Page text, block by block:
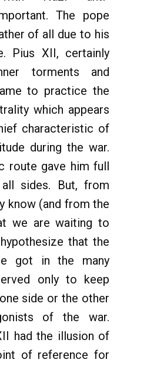
The pope
of all due to his
Pius XII, certainly
torments and
to practice the
which appears
characteristic of
during the war.
route gave him full
sides. But, from
know (and from the
we are waiting to
that the
got in the many
only to keep
side or the other
of the war.
had the illusion of
of reference for